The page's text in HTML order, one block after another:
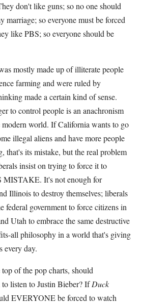
don't like guns; so no one should
marriage; so everyone must be forced
like PBS; so everyone should be
mostly made up of illiterate people
farming and were ruled by
made a certain kind of sense.
to control people is an anachronism
world. If California wants to go
illegal aliens and have more people
that's its mistake, but the real problem
insist on trying to force it to
MISTAKE. It's not enough for
Illinois to destroy themselves; liberals
federal government to force citizens in
Utah to embrace the same destructive
all philosophy in a world that's giving
every day.
of the pop charts, should
listen to Justin Bieber? IfDuck
EVERYONE be forced to watch